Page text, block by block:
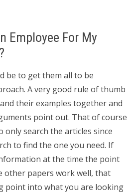
Employee For My
be to get them all to be
A very good rule of thumb
their examples together and
point out. That of course
only search the articles since
to find the one you need. If
at the time the point
other papers work well, that
point into what you are looking